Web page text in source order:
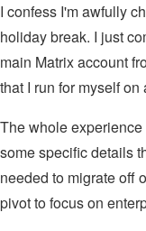
I confess I'm awfully
holiday break. I just
main Matrix account
that I run for myself
The whole
some specific details
needed to migrate off
pivot to focus on